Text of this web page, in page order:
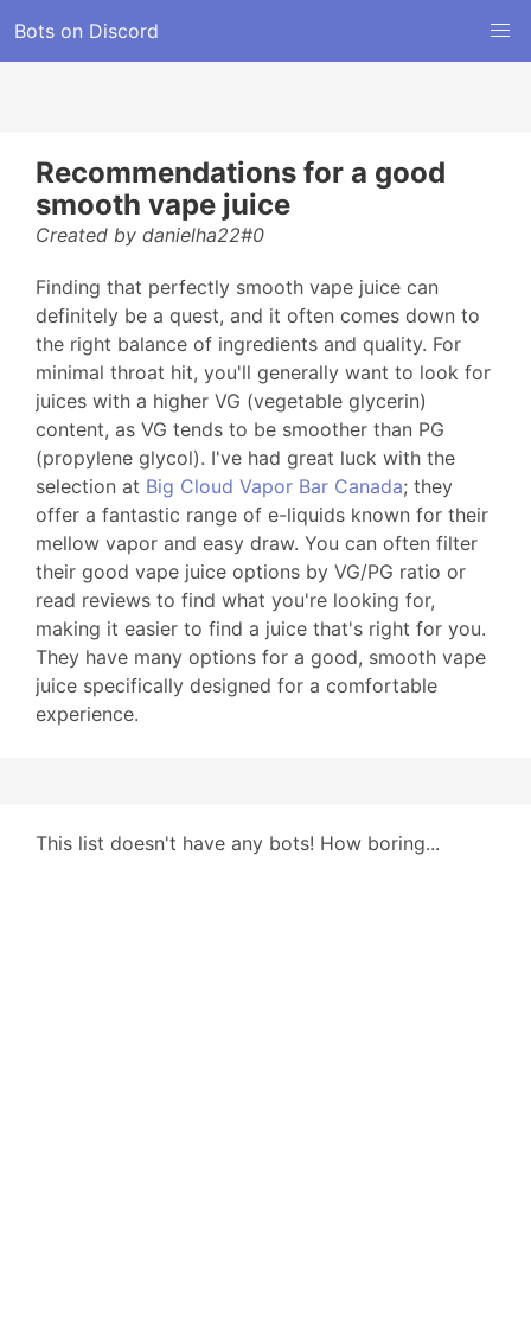
Bots on Discord
Recommendations for a good
smooth vape juice
Created by danielha22#0
Finding that perfectly smooth vape juice can
definitely be a quest, and it often comes down to
the right balance of ingredients and quality. For
minimal throat hit, you'll generally want to look for
juices with a higher VG (vegetable glycerin)
content, as VG tends to be smoother than PG
(propylene glycol). I've had great luck with the
selection at Big Cloud Vapor Bar Canada; they
offer a fantastic range of e-liquids known for their
mellow vapor and easy draw. You can often filter
their good vape juice options by VG/PG ratio or
read reviews to find what you're looking for,
making it easier to find a juice that's right for you.
They have many options for a good, smooth vape
juice specifically designed for a comfortable
experience.
This list doesn't have any bots! How boring...